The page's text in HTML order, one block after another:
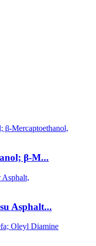
β-M...
Asphalt...